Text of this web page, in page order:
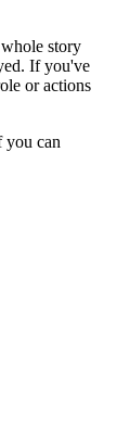
story
If you've
or actions
you can